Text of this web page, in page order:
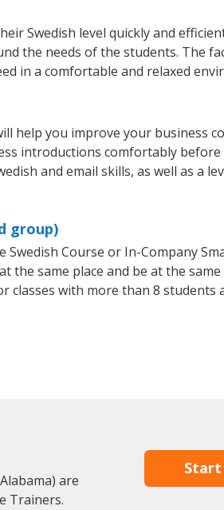
Swedish level quickly and
the needs of the students. The
in a comfortable and relaxed
help you improve your business
introductions comfortably
and email skills, as well as a
group)
Course or In-Company
the same place and be at the
with more than 8 students
are
Trainers.
Start